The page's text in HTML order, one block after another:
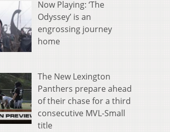
Now Playing: ‘The
Odyssey’ is an
engrossing journey
home
The New Lexington
Panthers prepare ahead
of their chase for a third
consecutive MVL-Small
title